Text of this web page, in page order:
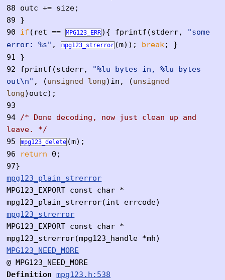
88 outc += size;
89 }
90
if (ret == MPG123_ERR ){ fprintf(stderr, "some
error: %s" , mpg123_strerror (m)); break; }
91 }
92 fprintf(stderr, "%lu bytes in, %lu bytes
out\n" , (unsigned long)in, (unsigned
long)outc);
93
94 /* Done decoding, now just clean up and
leave. */
95
mpg123_delete (m);
96
return 0;
97}
mpg123_plain_strerror
MPG123_EXPORT const char *
mpg123_plain_strerror(int errcode)
mpg123_strerror
MPG123_EXPORT const char *
mpg123_strerror(mpg123_handle *mh)
MPG123_NEED_MORE
@ MPG123_NEED_MORE
Definition mpg123.h:538